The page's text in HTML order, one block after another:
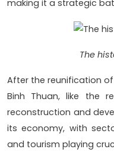
making it a strategic
The
After the reunification
Binh Thuan, like the
reconstruction and
its economy, with
and tourism playing